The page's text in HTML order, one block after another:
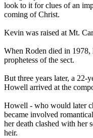
look to it for clues of an
coming of Christ.
Kevin was raised at Mt.
When Roden died in 1978,
prophetess of the sect.
But three years later, a 22-
Howell arrived at the
Howell - who would later
became involved
her death clashed with her
heir.